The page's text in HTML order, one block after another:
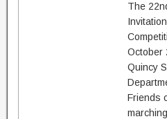
The
October
Quincy
Friends